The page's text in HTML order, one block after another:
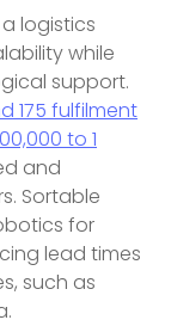
logistics
while
support.
175 fulfilment
to 1
and
Sortable
for
lead times
such as